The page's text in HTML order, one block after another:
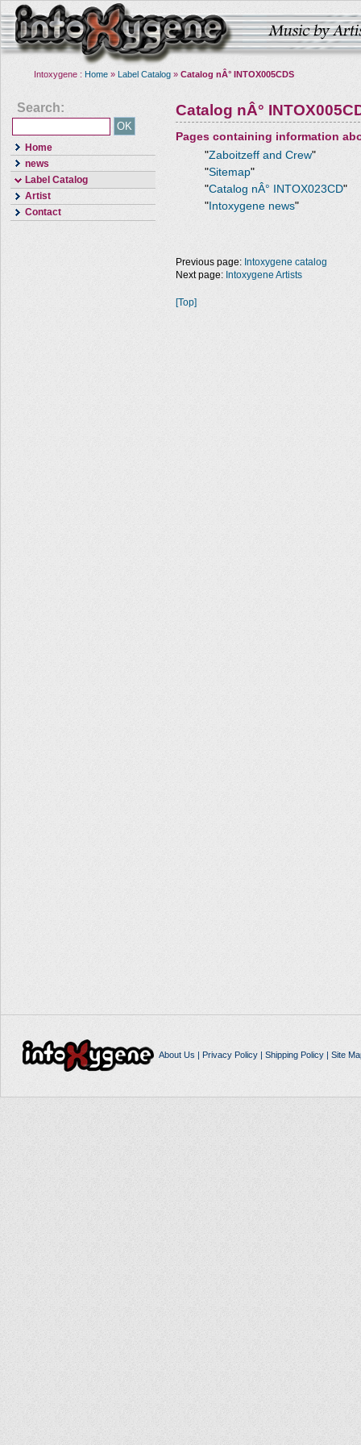
Intoxygene : Home » Label Catalog » Catalog nÂ° INTOX005CDS
Search:
Home
news
Label Catalog
Artist
Contact
Catalog nÂ°
Pages containing information
"Zaboitzeff and Crew"
"Sitemap"
"Catalog nÂ° INTOX023CD"
" Intoxygene news"
Previous page: Intoxygene catalog
Next page: Intoxygene Artists
[Top]
About Us | Privacy Policy| Shipping Policy| Site